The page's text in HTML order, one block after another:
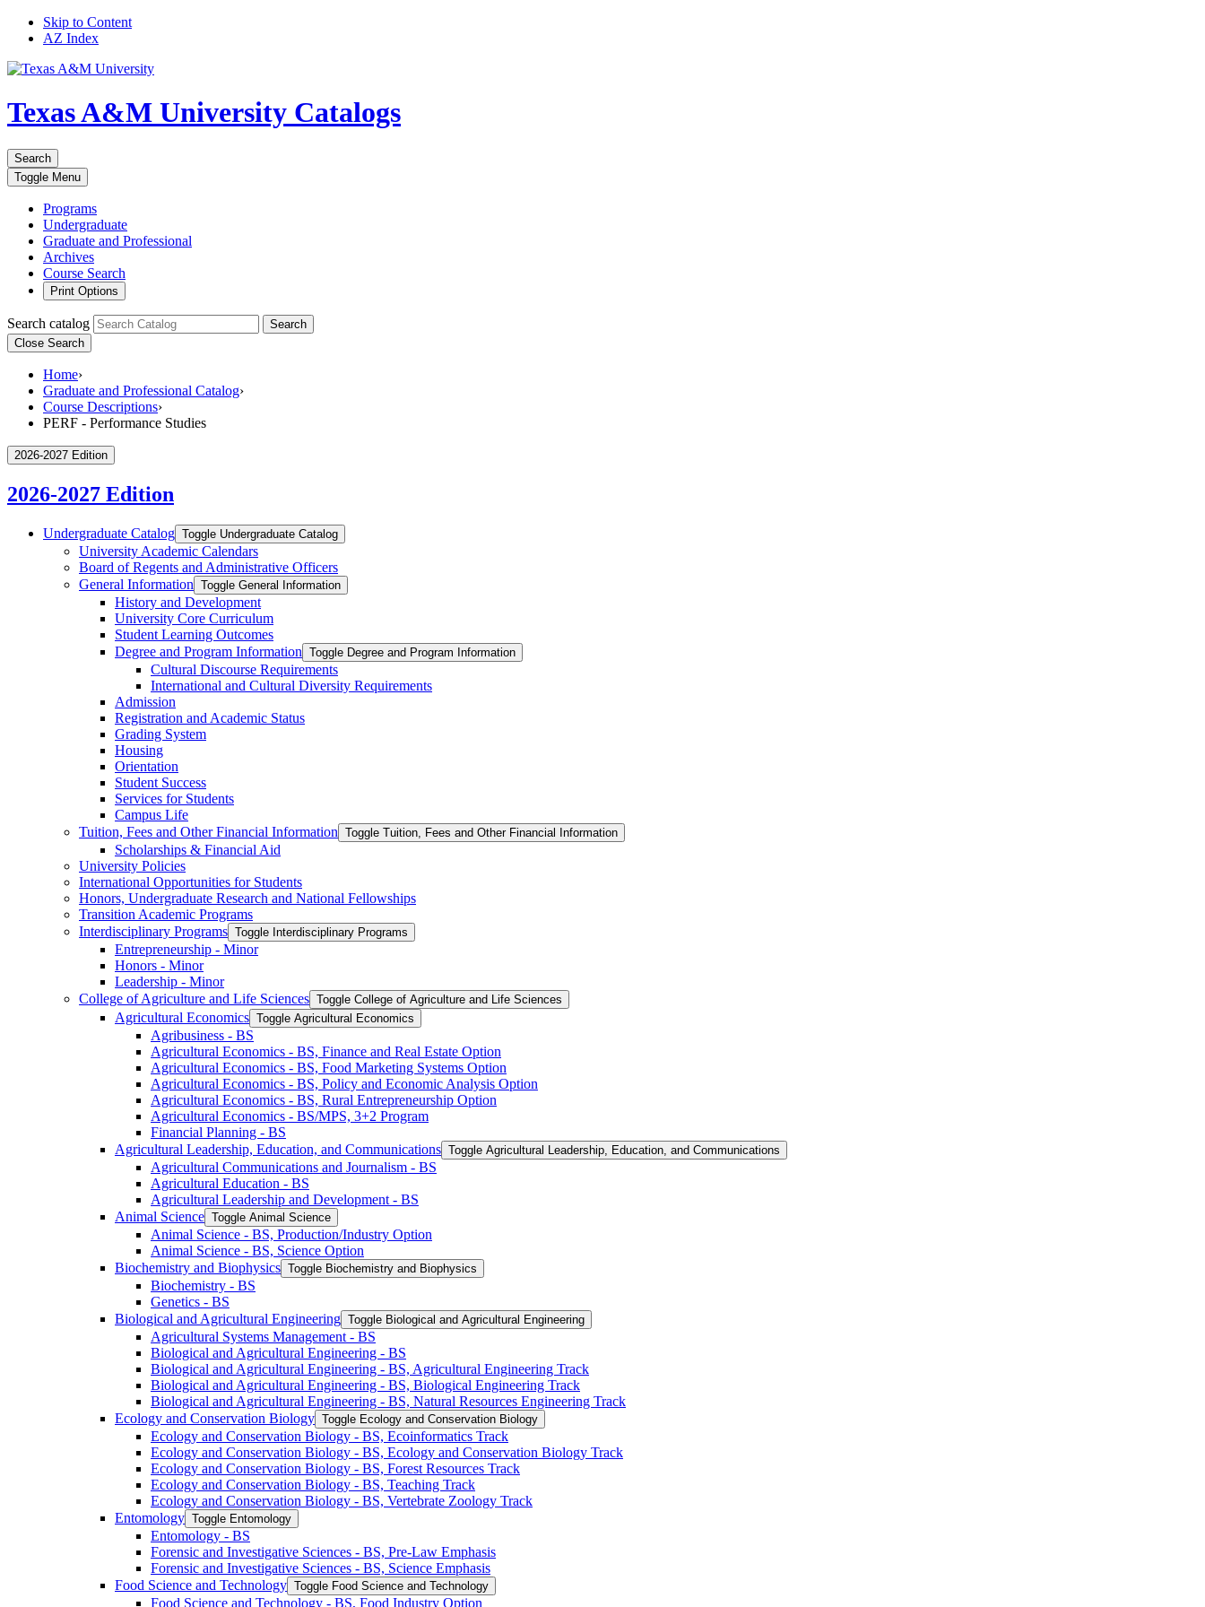
Skip to Content
AZ Index
Texas A&M University Catalogs
Search
Toggle Menu
Programs
Undergraduate
Graduate and Professional
Archives
Course Search
Print Options
Search catalog
Search
Close Search
Home›
Graduate and Professional Catalog›
Course Descriptions›
PERF - Performance Studies
2026-2027 Edition
2026-2027 Edition
Undergraduate Catalog Toggle Undergraduate Catalog
University Academic Calendars
Board of Regents and Administrative Officers
General Information Toggle General Information
History and Development
University Core Curriculum
Student Learning Outcomes
Degree and Program Information Toggle Degree and Program Information
Cultural Discourse Requirements
International and Cultural Diversity Requirements
Admission
Registration and Academic Status
Grading System
Housing
Orientation
Student Success
Services for Students
Campus Life
Tuition, Fees and Other Financial Information Toggle Tuition, Fees and Other Financial Information
Scholarships &​ Financial Aid
University Policies
International Opportunities for Students
Honors, Undergraduate Research and National Fellowships
Transition Academic Programs
Interdisciplinary Programs Toggle Interdisciplinary Programs
Entrepreneurship -​ Minor
Honors -​ Minor
Leadership -​ Minor
College of Agriculture and Life Sciences Toggle College of Agriculture and Life Sciences
Agricultural Economics Toggle Agricultural Economics
Agribusiness -​ BS
Agricultural Economics -​ BS, Finance and Real Estate Option
Agricultural Economics -​ BS, Food Marketing Systems Option
Agricultural Economics -​ BS, Policy and Economic Analysis Option
Agricultural Economics -​ BS, Rural Entrepreneurship Option
Agricultural Economics -​ BS/​MPS, 3+2 Program
Financial Planning -​ BS
Agricultural Leadership, Education, and Communications Toggle Agricultural Leadership, Education, and Communications
Agricultural Communications and Journalism -​ BS
Agricultural Education -​ BS
Agricultural Leadership and Development -​ BS
Animal Science Toggle Animal Science
Animal Science -​ BS, Production/​Industry Option
Animal Science -​ BS, Science Option
Biochemistry and Biophysics Toggle Biochemistry and Biophysics
Biochemistry -​ BS
Genetics -​ BS
Biological and Agricultural Engineering Toggle Biological and Agricultural Engineering
Agricultural Systems Management -​ BS
Biological and Agricultural Engineering -​ BS
Biological and Agricultural Engineering -​ BS, Agricultural Engineering Track
Biological and Agricultural Engineering -​ BS, Biological Engineering Track
Biological and Agricultural Engineering -​ BS, Natural Resources Engineering Track
Ecology and Conservation Biology Toggle Ecology and Conservation Biology
Ecology and Conservation Biology -​ BS, Ecoinformatics Track
Ecology and Conservation Biology -​ BS, Ecology and Conservation Biology Track
Ecology and Conservation Biology -​ BS, Forest Resources Track
Ecology and Conservation Biology -​ BS, Teaching Track
Ecology and Conservation Biology -​ BS, Vertebrate Zoology Track
Entomology Toggle Entomology
Entomology -​ BS
Forensic and Investigative Sciences -​ BS, Pre-​Law Emphasis
Forensic and Investigative Sciences -​ BS, Science Emphasis
Food Science and Technology Toggle Food Science and Technology
Food Science and Technology -​ BS, Food Industry Option